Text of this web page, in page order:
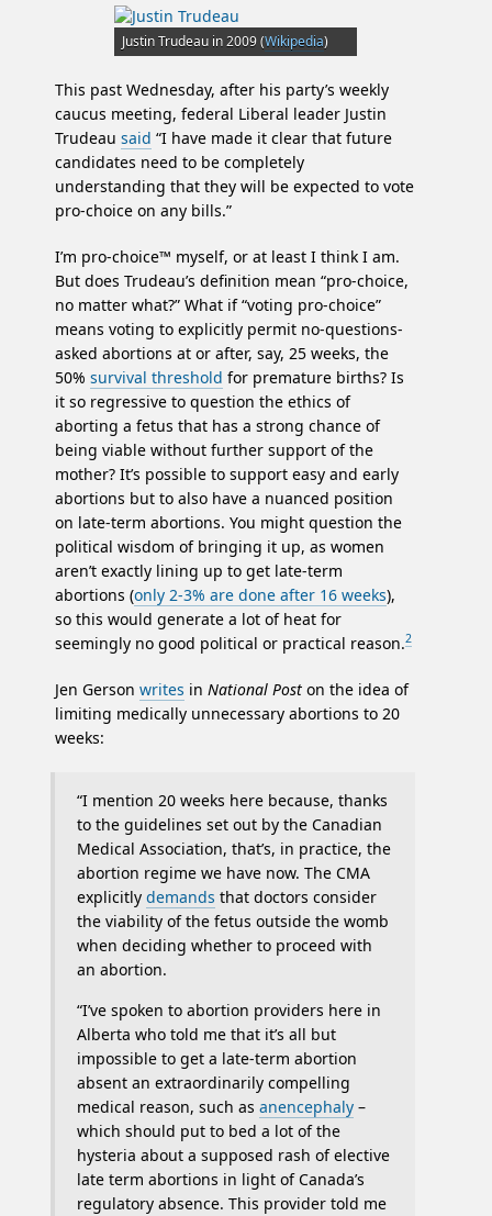
Justin Trudeau in 2009 (Wikipedia)
This past Wednesday, after his party’s weekly
caucus meeting, federal Liberal leader Justin
Trudeau said “I have made it clear that future
candidates need to be completely
understanding that they will be expected to vote
pro-choice on any bills.”
I’m pro-choice™ myself, or at least I think I am.
But does Trudeau’s definition mean “pro-choice,
no matter what?” What if “voting pro-choice”
means voting to explicitly permit no-questions-
asked abortions at or after, say, 25 weeks, the
50% survival threshold for premature births? Is
it so regressive to question the ethics of
aborting a fetus that has a strong chance of
being viable without further support of the
mother? It’s possible to support easy and early
abortions but to also have a nuanced position
on late-term abortions. You might question the
political wisdom of bringing it up, as women
aren’t exactly lining up to get late-term
abortions (only 2-3% are done after 16 weeks),
so this would generate a lot of heat for
seemingly no good political or practical reason.2
Jen Gerson writes in National Post on the idea of
limiting medically unnecessary abortions to 20
weeks:
“I mention 20 weeks here because, thanks
to the guidelines set out by the Canadian
Medical Association, that’s, in practice, the
abortion regime we have now. The CMA
explicitly demands that doctors consider
the viability of the fetus outside the womb
when deciding whether to proceed with
an abortion.
“I’ve spoken to abortion providers here in
Alberta who told me that it’s all but
impossible to get a late-term abortion
absent an extraordinarily compelling
medical reason, such as anencephaly –
which should put to bed a lot of the
hysteria about a supposed rash of elective
late term abortions in light of Canada’s
regulatory absence. This provider told me